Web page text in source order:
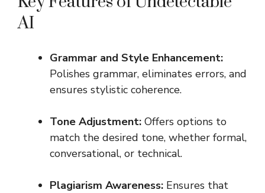
AI
Grammar and Style Enhancement:
Polishes grammar, eliminates errors, and
ensures stylistic coherence.
Tone Adjustment: Offers options to
match the desired tone, whether formal,
conversational, or technical.
Plagiarism Awareness: Ensures that